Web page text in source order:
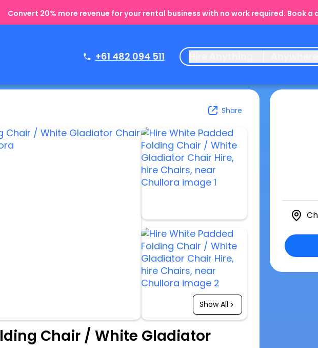
Convert 20% more revenue for your rental business with no work required. Book a
+61 482 094 511
Share
Show All
Chair / White Gladiator